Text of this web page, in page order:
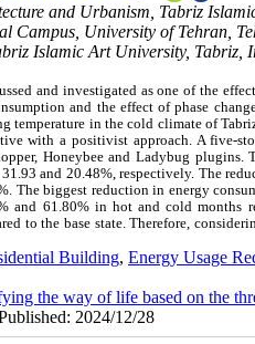
and Urbanism, Tabriz
Campus, University of Tehran,
Islamic Art University, Tabriz,
and investigated as one of the
and the effect of phase
in the cold climate of
with a positivist approach. A
Honeybee and Ladybug
and 20.48%, respectively. The
The biggest reduction in energy
and 61.80% in hot and cold
to the base state. Therefore,
Building, Energy Usage
the way of life based on the
2024/12/28